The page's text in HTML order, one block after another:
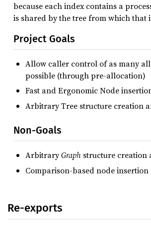
because each index contains a
is shared by the tree from which that
Project Goals
Allow caller control of as many
possible (through pre-allocation)
Fast and Ergonomic Node
Arbitrary Tree structure creation
Non-Goals
ArbitraryGraph structure
Comparison-based node
Re-exports